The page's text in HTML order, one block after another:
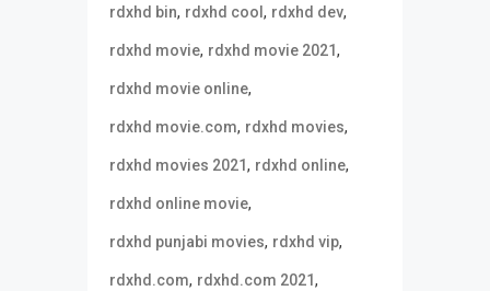
rdxhd bin, rdxhd cool, rdxhd dev,
rdxhd movie, rdxhd movie 2021,
rdxhd movie online,
rdxhd movie.com, rdxhd movies,
rdxhd movies 2021, rdxhd online,
rdxhd online movie,
rdxhd punjabi movies, rdxhd vip,
rdxhd.com, rdxhd.com 2021,